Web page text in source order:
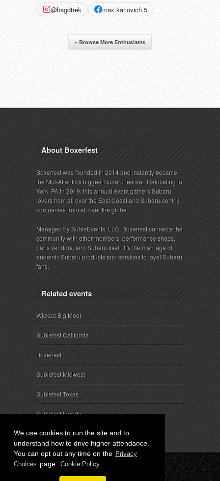
We use cookies to run the site and to
understand how to drive higher attendance.
You can opt out any time on the Privacy
Choices page. Cookie Policy
@bagdtrek max.karlovich.5
« Browse More Enthusiasts
About Boxerfest
Boxerfest was founded in 2014 and instantly became
the Mid-Atlantic's biggest Subaru festival. Relocating to
York, PA in 2019, this annual event gathers Subaru
lovers from all over the East Coast and Subaru-centric
companies from all over the globe.
Managed by SubieEvents, LLC, Boxerfest connects the
community with other members, performance shops,
parts vendors, and Subaru itself. It's the marriage of
endemic Subaru products and services to loyal Subaru
fans.
Related events
Wicked Big Meet
Subiefest California
Boxerfest
Subiefest Midwest
Subiefest Texas
Subiefest Florida
© 2026 SubieEvents, LLC. ALL RIGHTS RESERVED.